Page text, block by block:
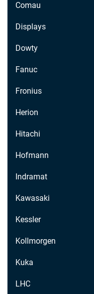
Comau
Displays
Dowty
Fanuc
Fronius
Herion
Hitachi
Hofmann
Indramat
Kawasaki
Kessler
Kollmorgen
Kuka
LHC